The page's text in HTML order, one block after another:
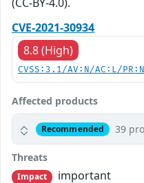
CVE-2021-30934
8.8 (High)
CVSS:3.1/AV:N/AC:L/
Affected products
Recommended 39
Threats
Impact important